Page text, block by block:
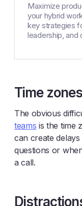
Maximize
your hybrid
key strategies
leadership, and
Time zones
The obvious
teams is the time
can create
questions or
a call.